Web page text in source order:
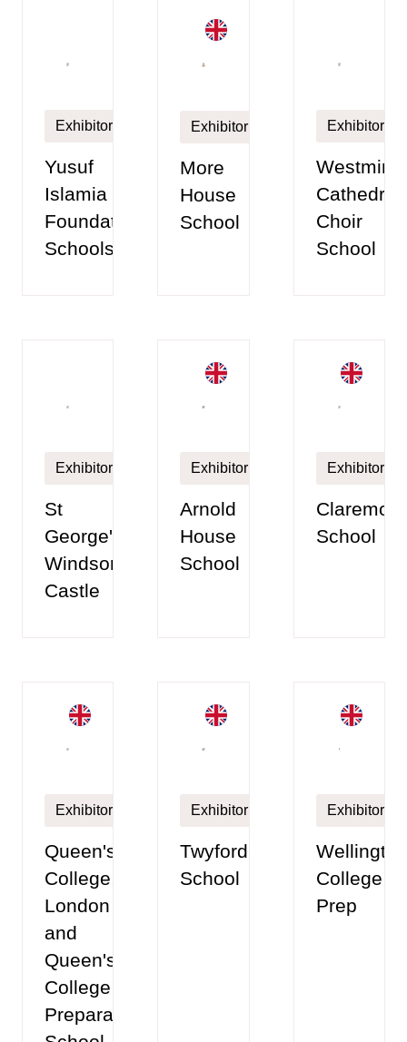
Exhibitor
Yusuf
Islamia
Foundation
Schools
Exhibitor
More
House
School
Exhibitor
Cathedral
Choir
School
Exhibitor
St
George's
Windsor
Castle
Exhibitor
Arnold
House
School
Exhibitor
Claremont
School
Exhibitor
Queen's
College,
London
and
Queen's
College
Preparatory
Exhibitor
Twyford
School
Exhibitor
Wellington
College
Prep